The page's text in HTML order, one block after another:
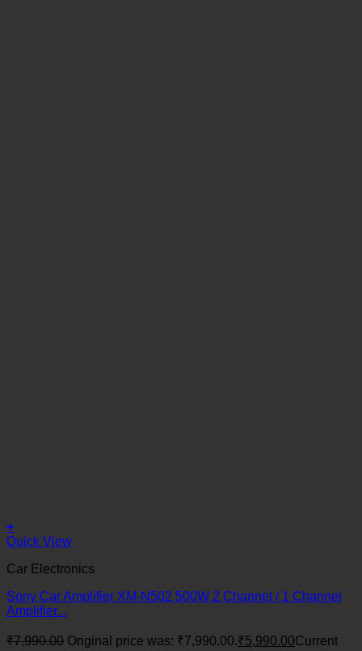
+
Quick View
Car Electronics
Sony Car Amplifier XM-N502 500W 2 Channel / 1 Channel
Amplifier...
₹7,990.00 Original price was: ₹7,990.00.₹5,990.00Current